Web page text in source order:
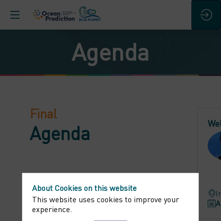
Agenda
Final
Agenda
About Cookies on this website
This website uses cookies to improve your
experience.